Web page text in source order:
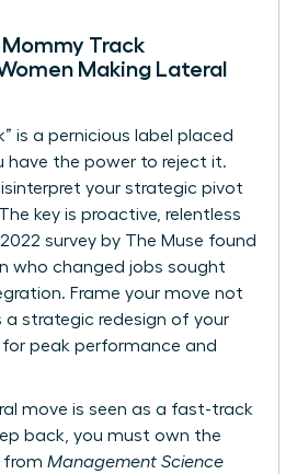
Track
Making Lateral
is a pernicious label placed
have the power to reject it.
your strategic pivot
key is proactive, relentless
survey by The Muse found
who changed jobs sought
Frame your move not
a strategic redesign of your
for peak performance and
move is seen as a fast-track
back, you must own the
from Management Science